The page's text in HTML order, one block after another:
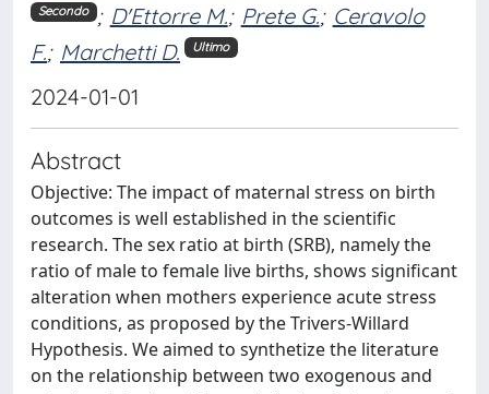
Secondo ; D'Ettorre M.; Prete G.; Ceravolo
F.; Marchetti D. Ultimo
2024-01-01
Abstract
Objective: The impact of maternal stress on birth
outcomes is well established in the scientific
research. The sex ratio at birth (SRB), namely the
ratio of male to female live births, shows significant
alteration when mothers experience acute stress
conditions, as proposed by the Trivers-Willard
Hypothesis. We aimed to synthetize the literature
on the relationship between two exogenous and